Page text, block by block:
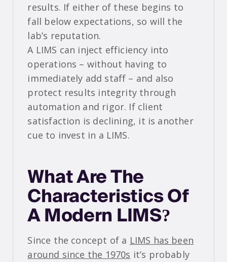
results. If either of these begins to
fall below expectations, so will the
lab’s reputation.
A LIMS can inject efficiency into
operations – without having to
immediately add staff – and also
protect results integrity through
automation and rigor. If client
satisfaction is declining, it is another
cue to invest in a LIMS.
What Are The
Characteristics Of
A Modern LIMS?
Since the concept of a LIMS has been
around since the 1970s it’s probably